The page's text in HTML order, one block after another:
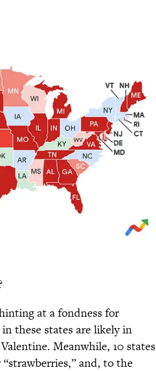
at a fondness for
these states are likely in
Meanwhile, 10 states
and, to the